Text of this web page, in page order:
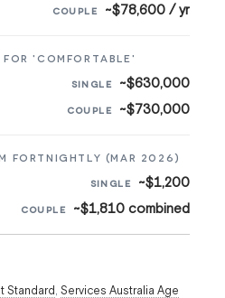
~$78,600 / yr
'COMFORTABLE'
~$630,000
~$730,000
FORTNIGHTLY (MAR 2026)
~$1,200
~$1,810 combined
Standard Services Australia Age